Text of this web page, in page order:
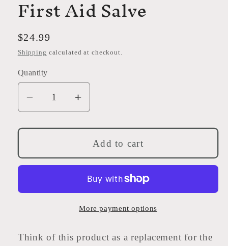
First Aid Salve
Regular
price
$24.99
Shipping calculated at checkout.
Quantity
Decrease
quantity
for
Aid
Salve
Increase
quantity
for
First
Aid
Salve
Add to cart
More payment options
Think of this product as a replacement for the